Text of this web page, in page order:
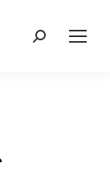
Search: